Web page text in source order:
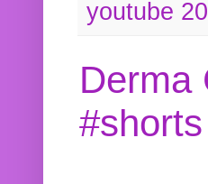
youtube
Derma